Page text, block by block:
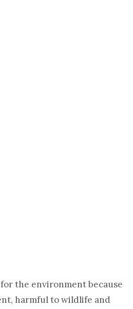
the environment because
harmful to wildlife and